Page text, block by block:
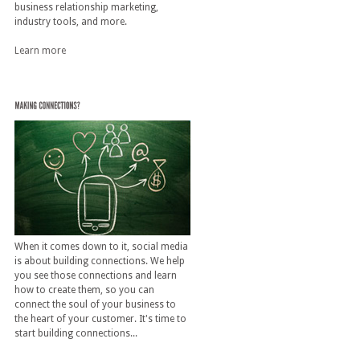
business relationship marketing,
industry tools, and more.
Learn more
When it comes down to it, social media
is about building connections. We help
you see those connections and learn
how to create them, so you can
connect the soul of your business to
the heart of your customer. It's time to
start building connections...